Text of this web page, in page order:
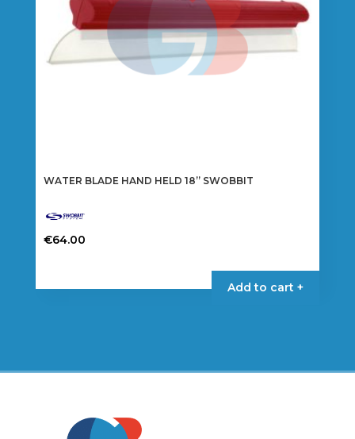
WATER BLADE HAND HELD 18” SWOBBIT
€64.00
Add to cart +